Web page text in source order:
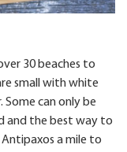
30 beaches to
small with white
can only be
and the best way to
a mile to